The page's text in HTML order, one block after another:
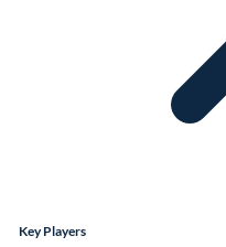
Key Players